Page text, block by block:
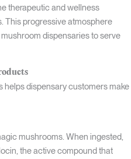
therapeutic and wellness
This progressive atmosphere
dispensaries to serve
dispensary customers make
mushrooms. When ingested,
the active compound that